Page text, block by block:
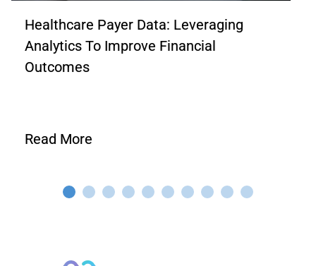
Healthcare Payer Data: Leveraging
Analytics To Improve Financial
Outcomes
Read More